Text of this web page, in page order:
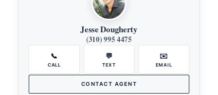
Jesse Dougherty
(310) 995 4475
📞
CALL
💬
TEXT
✉️
EMAIL
CONTACT AGENT